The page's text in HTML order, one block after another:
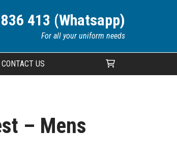
413 (Whatsapp)
For all your uniform needs
CONTACT US
– Mens